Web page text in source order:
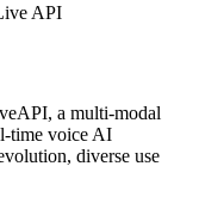
API
a multi-modal
time voice AI
diverse use